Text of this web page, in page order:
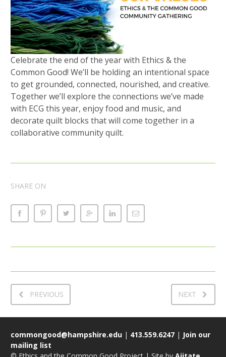
Celebrate the end of the year with Ethics & the
Common Good! We’ll be holding an intentional space
to get grounded, connected, nourished, and creative.
Together we’ll explore the connections we’ve made
with ECG this year, enjoy food and music, and
decorate quilt blocks that will come together in a
collaborative community quilt.
SHARE ON
PREVIOUS NEXT
commongood@hampshire.edu | 413.559.6247 | Join our
mailing list